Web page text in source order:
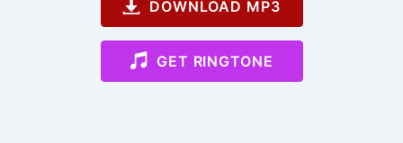
DOWNLOAD MP3
GET RINGTONE